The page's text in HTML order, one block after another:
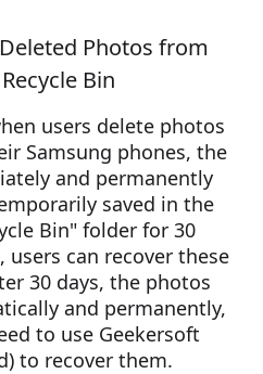
Photos from
Bin
users delete photos
Samsung phones, the
and permanently
saved in the
Bin" folder for 30
can recover these
30 days, the photos
and permanently,
to use Geekersoft
to recover them.